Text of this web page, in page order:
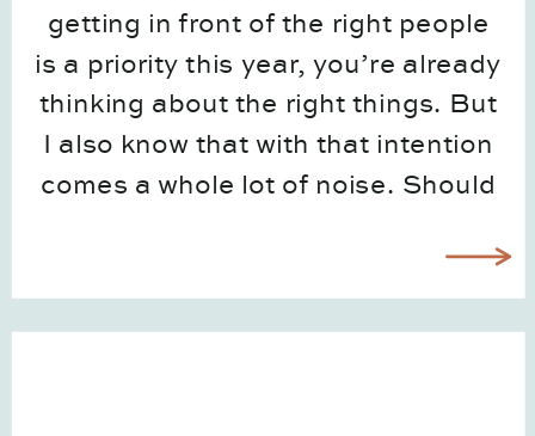
getting in front of the right people
is a priority this year, you’re already
thinking about the right things. But
I also know that with that intention
comes a whole lot of noise. Should
it? Do you need to be posting
Reels […]